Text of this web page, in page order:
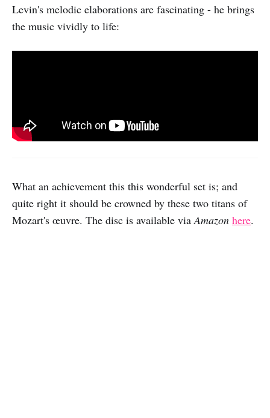
Levin's melodic elaborations are fascinating - he brings
the music vividly to life:
What an achievement this this wonderful set is; and
quite right it should be crowned by these two titans of
Mozart's œuvre. The disc is available via Amazon here.